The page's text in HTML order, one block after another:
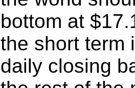
bottom at
the short term
daily closing